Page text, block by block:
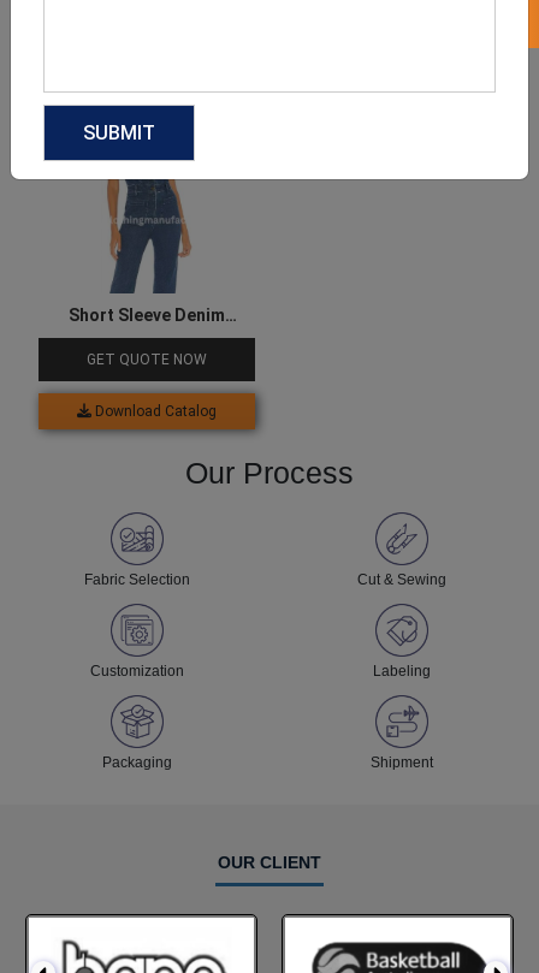
Short Sleeve Denim
Jumpsuit
GET QUOTE NOW
Download Catalog
Our Process
Fabric Selection Cut & Sewing
Customization Labeling
Packaging Shipment
OUR CLIENT